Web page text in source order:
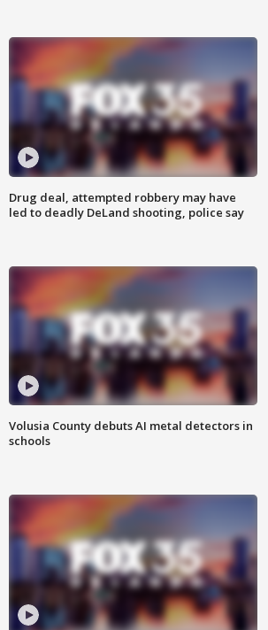
Drug deal, attempted robbery may have
led to deadly DeLand shooting, police say
Volusia County debuts AI metal detectors in
schools